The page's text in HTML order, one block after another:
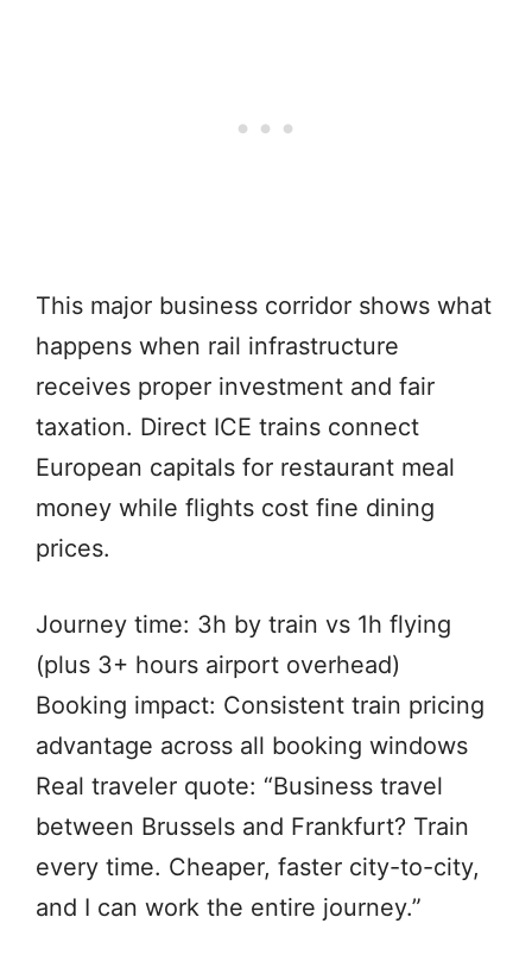
This major business corridor shows what
happens when rail infrastructure
receives proper investment and fair
taxation. Direct ICE trains connect
European capitals for restaurant meal
money while flights cost fine dining
prices.
Journey time: 3h by train vs 1h flying
(plus 3+ hours airport overhead)
Booking impact: Consistent train pricing
advantage across all booking windows
Real traveler quote: “Business travel
between Brussels and Frankfurt? Train
every time. Cheaper, faster city-to-city,
and I can work the entire journey.”